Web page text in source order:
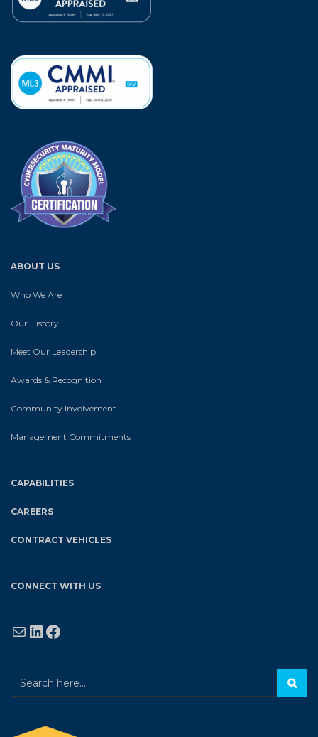
ABOUT US
Who We Are
Our History
Meet Our Leadership
Awards & Recognition
Community Involvement
Management Commitments
CAPABILITIES
CAREERS
CONTRACT VEHICLES
CONNECT WITH US
MailLinkedIn
Facebook